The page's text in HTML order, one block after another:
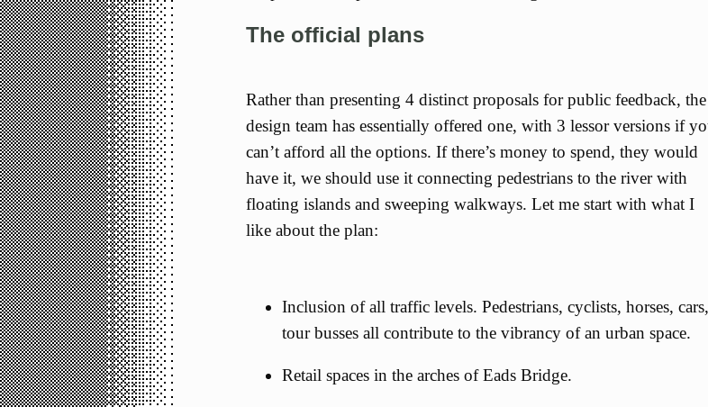
The official plans
Rather than presenting 4 distinct proposals for public feedback, the
design team has essentially offered one, with 3 lessor versions if
can’t afford all the options. If there’s money to spend, they would
have it, we should use it connecting pedestrians to the river with
floating islands and sweeping walkways. Let me start with what I
like about the plan:
Inclusion of all traffic levels. Pedestrians, cyclists, horses, cars,
tour busses all contribute to the vibrancy of an urban space.
Retail spaces in the arches of Eads Bridge.